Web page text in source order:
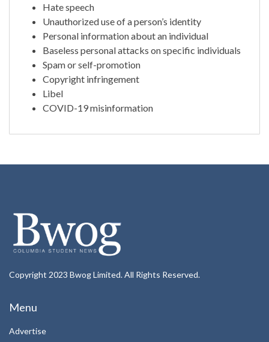
Hate speech
Unauthorized use of a person’s identity
Personal information about an individual
Baseless personal attacks on specific individuals
Spam or self-promotion
Copyright infringement
Libel
COVID-19 misinformation
Copyright 2023 Bwog Limited. All Rights Reserved.
Menu
Advertise